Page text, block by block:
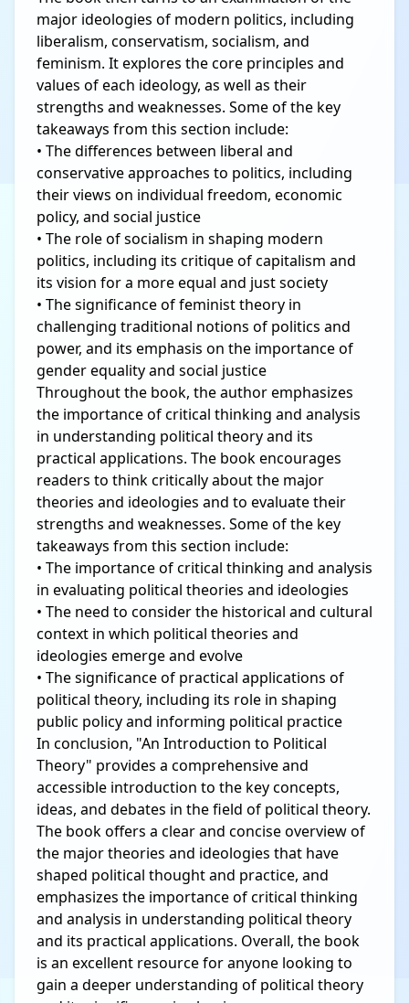
major ideologies of modern politics, including
liberalism, conservatism, socialism, and
feminism. It explores the core principles and
values of each ideology, as well as their
strengths and weaknesses. Some of the key
takeaways from this section include:
• The differences between liberal and
conservative approaches to politics, including
their views on individual freedom, economic
policy, and social justice
• The role of socialism in shaping modern
politics, including its critique of capitalism and
its vision for a more equal and just society
• The significance of feminist theory in
challenging traditional notions of politics and
power, and its emphasis on the importance of
gender equality and social justice
Throughout the book, the author emphasizes
the importance of critical thinking and analysis
in understanding political theory and its
practical applications. The book encourages
readers to think critically about the major
theories and ideologies and to evaluate their
strengths and weaknesses. Some of the key
takeaways from this section include:
• The importance of critical thinking and analysis
in evaluating political theories and ideologies
• The need to consider the historical and cultural
context in which political theories and
ideologies emerge and evolve
• The significance of practical applications of
political theory, including its role in shaping
public policy and informing political practice
In conclusion, "An Introduction to Political
Theory" provides a comprehensive and
accessible introduction to the key concepts,
ideas, and debates in the field of political theory.
The book offers a clear and concise overview of
the major theories and ideologies that have
shaped political thought and practice, and
emphasizes the importance of critical thinking
and analysis in understanding political theory
and its practical applications. Overall, the book
is an excellent resource for anyone looking to
gain a deeper understanding of political theory